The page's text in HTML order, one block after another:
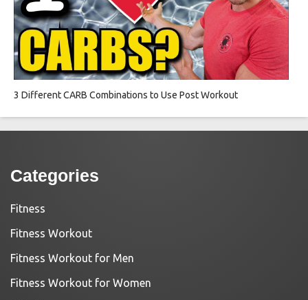
3 Different CARB Combinations to Use Post Workout
Categories
Fitness
Fitness Workout
Fitness Workout for Men
Fitness Workout for Women